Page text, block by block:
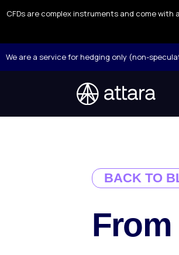
CFDs are complex instruments and come
We are a service for hedging only (non-
BACK TO